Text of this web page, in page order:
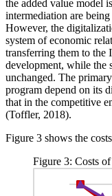
the added value model
intermediation are
However, the
system of economic
transferring them to the
development, while the
unchanged. The
program depend on its
that in the competitive
(Toffler, 2018).
Figure 3 shows the
Figure 3: Costs